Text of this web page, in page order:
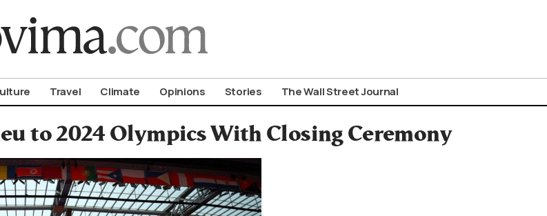
Travel Climate Opinions Stories The Wall Street Journal
to 2024 Olympics With Closing Ceremony